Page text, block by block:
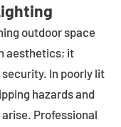
outdoor space
aesthetics; it
In poorly lit
hazards and
Professional